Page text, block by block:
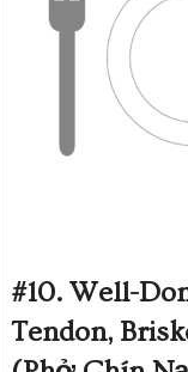
#96. Shrimp
#10. Well-
Tendon,